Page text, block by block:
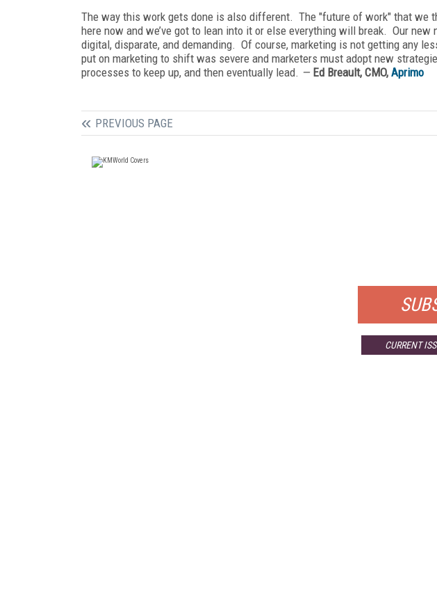
The way this work gets done is also different. The "future of work" that we
here now and we’ve got to lean into it or else everything will break. Our
digital, disparate, and demanding. Of course, marketing is not getting any
put on marketing to shift was severe and marketers must adopt new
processes to keep up, and then eventually lead. — Ed Breault, CMO, Aprimo
PREVIOUS PAGE
CURRENT